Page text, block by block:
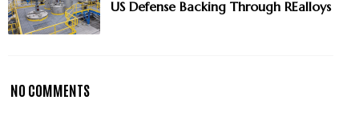
US Defense Backing Through REalloys
NO COMMENTS